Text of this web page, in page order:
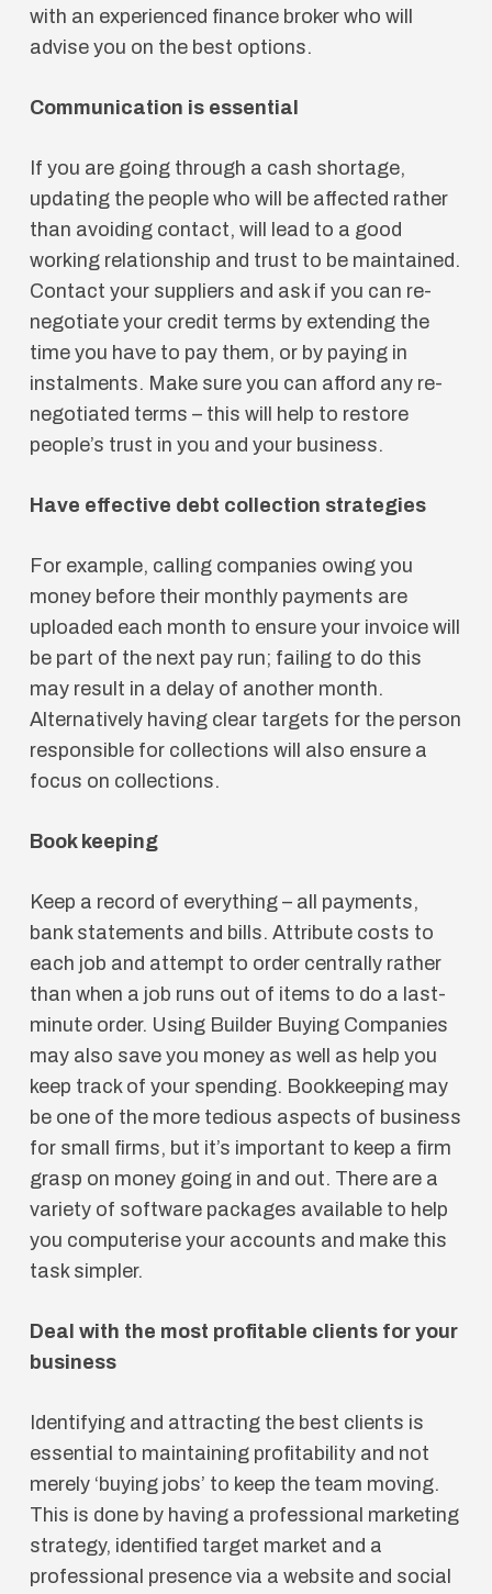
with an experienced finance broker who will
advise you on the best options.
Communication is essential
If you are going through a cash shortage,
updating the people who will be affected rather
than avoiding contact, will lead to a good
working relationship and trust to be maintained.
Contact your suppliers and ask if you can re-
negotiate your credit terms by extending the
time you have to pay them, or by paying in
instalments. Make sure you can afford any re-
negotiated terms – this will help to restore
people’s trust in you and your business.
Have effective debt collection strategies
For example, calling companies owing you
money before their monthly payments are
uploaded each month to ensure your invoice will
be part of the next pay run; failing to do this
may result in a delay of another month.
Alternatively having clear targets for the person
responsible for collections will also ensure a
focus on collections.
Book keeping
Keep a record of everything – all payments,
bank statements and bills. Attribute costs to
each job and attempt to order centrally rather
than when a job runs out of items to do a last-
minute order. Using Builder Buying Companies
may also save you money as well as help you
keep track of your spending. Bookkeeping may
be one of the more tedious aspects of business
for small firms, but it’s important to keep a firm
grasp on money going in and out. There are a
variety of software packages available to help
you computerise your accounts and make this
task simpler.
Deal with the most profitable clients for your
business
Identifying and attracting the best clients is
essential to maintaining profitability and not
merely ‘buying jobs’ to keep the team moving.
This is done by having a professional marketing
strategy, identified target market and a
professional presence via a website and social